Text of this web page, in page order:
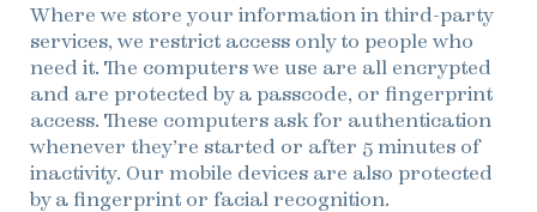
Where we store your information in third-party
services, we restrict access only to people who
need it. The computers we use are all encrypted
and are protected by a passcode, or fingerprint
access. These computers ask for authentication
whenever they’re started or after 5 minutes of
inactivity. Our mobile devices are also protected
by a fingerprint or facial recognition.